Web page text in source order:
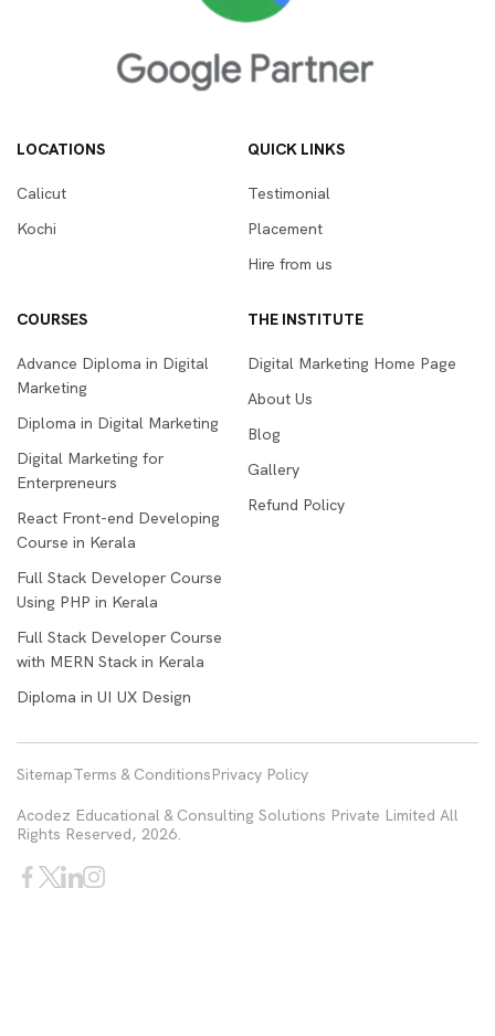
LOCATIONS
Calicut
Kochi
QUICK LINKS
Testimonial
Placement
Hire from us
COURSES
Advance Diploma in Digital
Marketing
Diploma in Digital Marketing
Digital Marketing for
Enterpreneurs
React Front-end Developing
Course in Kerala
Full Stack Developer Course
Using PHP in Kerala
Full Stack Developer Course
with MERN Stack in Kerala
Diploma in UI UX Design
THE INSTITUTE
Digital Marketing Home Page
About Us
Blog
Gallery
Refund Policy
SitemapTerms & ConditionsPrivacy Policy
Acodez Educational & Consulting Solutions Private Limited All
Rights Reserved, 2026.